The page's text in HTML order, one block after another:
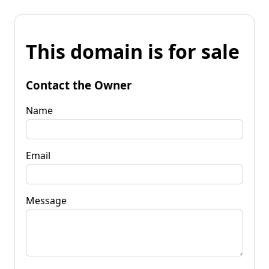
This domain is for sale
Contact the Owner
Name
Email
Message